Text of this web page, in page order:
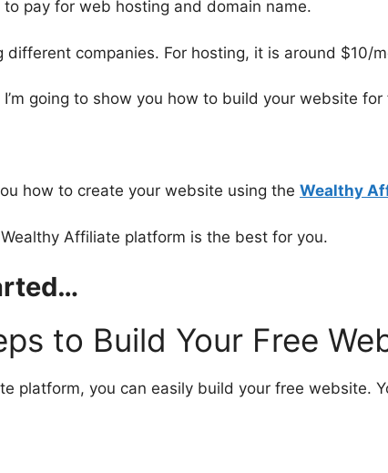
to pay for web hosting and domain name.
different companies. For hosting, it is around $10/
going to show you how to build your website for
how to create your website using the Wealthy
Wealthy Affiliate platform is the best for you.
to Build Your Free
platform, you can easily build your free website.